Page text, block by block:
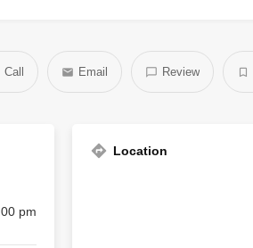
Call Email Review
pm
Location